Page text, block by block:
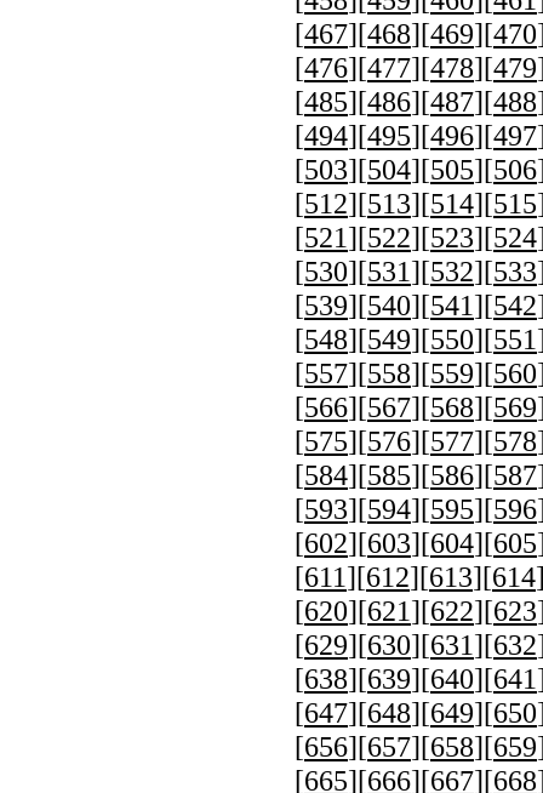
[467][468][469][470
[476][477][478][479
[485][486][487][488
[494][495][496][497
[503][504][505][506
[512][513][514][515
[521][522][523][524
[530][531][532][533
[539][540][541][542
[548][549][550][551
[557][558][559][560
[566][567][568][569
[575][576][577][578
[584][585][586][587
[593][594][595][596
[602][603][604][605
[611][612][613][614
[620][621][622][623
[629][630][631][632
[638][639][640][641
[647][648][649][650
[656][657][658][659
[665][666][667][668